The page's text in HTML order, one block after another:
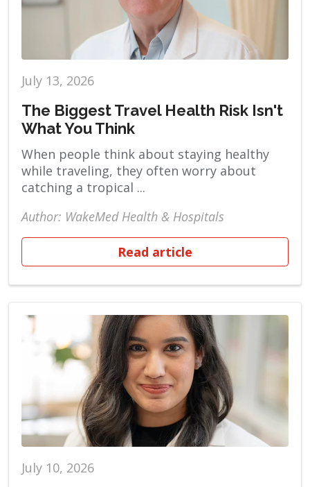
July 13, 2026
The Biggest Travel Health Risk Isn't
What You Think
When people think about staying healthy
while traveling, they often worry about
catching a tropical ...
Author: WakeMed Health & Hospitals
Read article
July 10, 2026